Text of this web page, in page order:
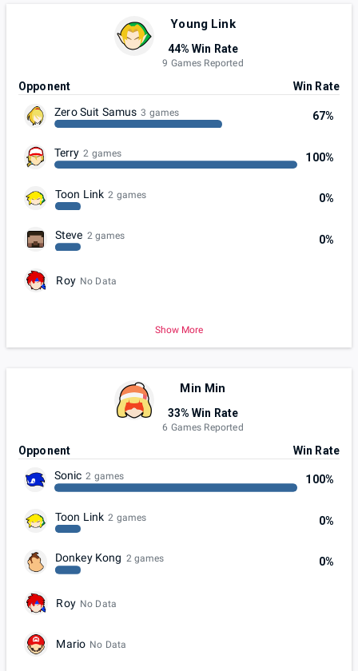
Young Link
44% Win Rate
9 Games Reported
Opponent
Win Rate
Zero Suit Samus 3 games 67%
Terry 2 games 100%
Toon Link 2 games 0%
Steve 2 games 0%
Roy No Data
Show More
Min Min
33% Win Rate
6 Games Reported
Opponent
Win Rate
Sonic 2 games 100%
Toon Link 2 games 0%
Donkey Kong 2 games 0%
Roy No Data
Mario No Data